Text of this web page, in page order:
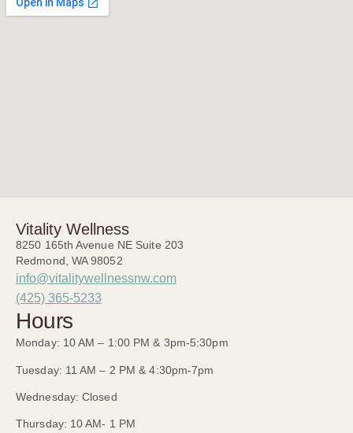
Vitality Wellness
8250 165th Avenue NE Suite 203
Redmond, WA 98052
info@vitalitywellnessnw.com
(425) 365-5233
Hours
Monday: 10 AM – 1:00 PM & 3pm-5:30pm
Tuesday: 11 AM – 2 PM & 4:30pm-7pm
Wednesday: Closed
Thursday: 10 AM- 1 PM